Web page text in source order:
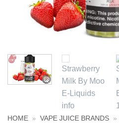
HOME » VAPE JUICE BRANDS »